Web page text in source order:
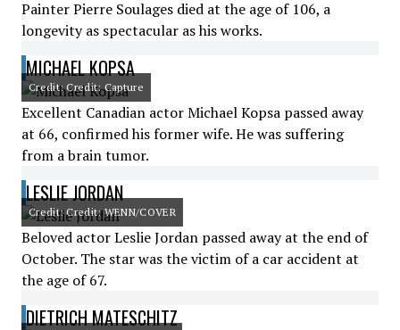
Painter Pierre Soulages died at the age of 106, a
longevity as spectacular as his works.
MICHAEL KOPSA
Credit: Credit: Capture
Excellent Canadian actor Michael Kopsa passed away
at 66, confirmed his former wife. He was suffering
from a brain tumor.
LESLIE JORDAN
Credit: Credit: WENN/COVER
Beloved actor Leslie Jordan passed away at the end of
October. The star was the victim of a car accident at
the age of 67.
DIETRICH MATESCHITZ